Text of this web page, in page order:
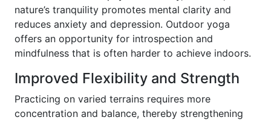
nature’s tranquility promotes mental clarity and
reduces anxiety and depression. Outdoor yoga
offers an opportunity for introspection and
mindfulness that is often harder to achieve indoors.
Improved Flexibility and Strength
Practicing on varied terrains requires more
concentration and balance, thereby strengthening